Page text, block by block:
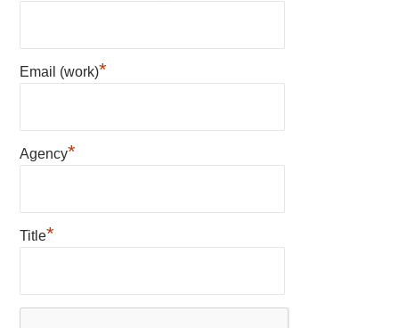
Email (work)*
Agency*
Title*